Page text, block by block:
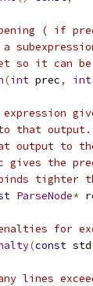
( if
so it can be
(int prec, int
output.
output to
gives the
tighter
ParseNode*
for
(const std
lines